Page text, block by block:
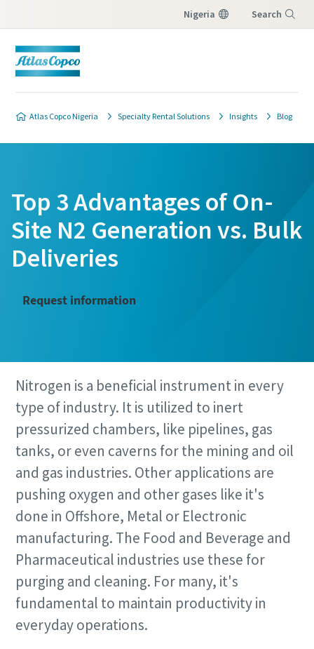
Nigeria Search
Atlas Copco Nigeria Specialty Rental Solutions Insights Blog
Top 3 Advantages of On-
Site N2 Generation vs. Bulk
Deliveries
Request information
Nitrogen is a beneficial instrument in every
type of industry. It is utilized to inert
pressurized chambers, like pipelines, gas
tanks, or even caverns for the mining and oil
and gas industries. Other applications are
pushing oxygen and other gases like it's
done in Offshore, Metal or Electronic
manufacturing. The Food and Beverage and
Pharmaceutical industries use these for
purging and cleaning. For many, it's
fundamental to maintain productivity in
everyday operations.